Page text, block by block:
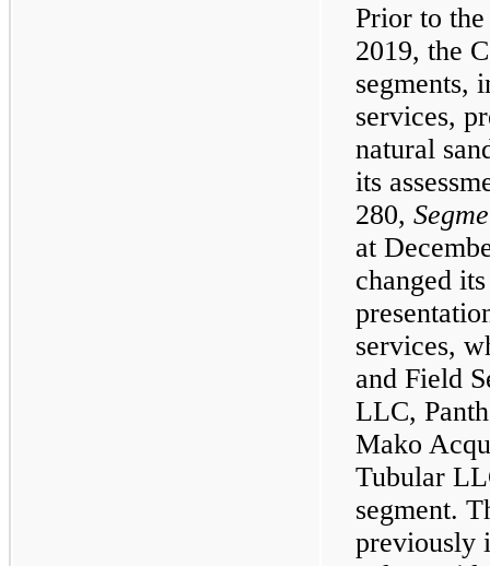
Prior to
2019, the
segments,
services,
natural
its
280,
at
changed
services,
and Field
LLC,
Mako
Tubular
segment.
previously